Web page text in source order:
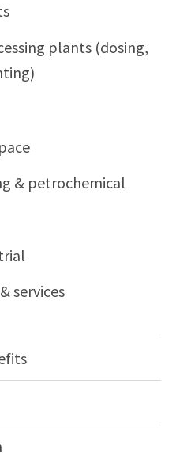
plants (dosing,
& petrochemical
services